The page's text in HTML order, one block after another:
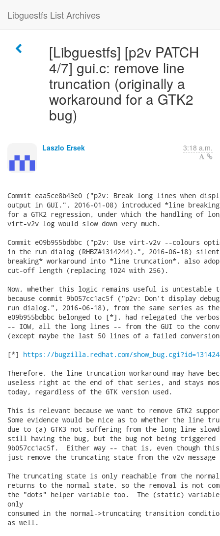
Libguestfs List Archives
[Libguestfs] [p2v PATCH
4/7] gui.c: remove line
truncation (originally a
workaround for a GTK2
bug)
Laszlo Ersek 3:18 a.m.
Commit eaa5ce8b43e0 ("p2v: Break long lines when
output in GUI.", 2016-01-08) introduced *line
for a GTK2 regression, under which the handling of
virt-v2v log would slow down very much.
Commit e09b955bdbbc ("p2v: Use virt-v2v --colours
in the run dialog (RHBZ#1314244).", 2016-06-18)
breaking* workaround into *line truncation*, also
cut-off length (replacing 1024 with 256).
Now, whether this logic remains useful is untestable
because commit 9b057cc1ac5f ("p2v: Don't display
run dialog.", 2016-06-18), from the same series as
e09b955bdbbc belonged to [*], had relegated the
-- IOW, all the long lines -- from the GUI to the
(except maybe the last 50 lines of a failed
[*] https://bugzilla.redhat.com/
Therefore, the line truncation workaround may have
useless right at the end of that series, and stays
today, regardless of the GTK version used.
This is relevant because we want to remove GTK2
Some evidence would be nice as to whether the line
due to (a) GTK3 not suffering from the long line
still having the bug, but the bug not being triggered
9b057cc1ac5f.  Either way -- that is, even though
just remove the truncating state from the v2v message
The truncating state is only reachable from the
returns to the normal state, so the removal is not
the "dots" helper variable too.  The (static)
only
consumed in the normal->truncating transition
as well.